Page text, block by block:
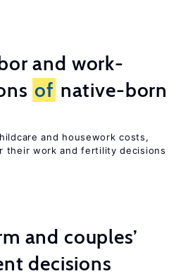
and work-
of native-born
and housework costs,
their work and fertility decisions
and couples’
decisions